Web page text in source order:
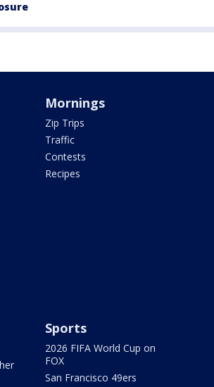
Mornings
Zip Trips
Traffic
Contests
Recipes
Sports
2026 FIFA World Cup on
FOX
San Francisco 49ers